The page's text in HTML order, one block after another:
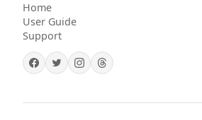
Home
User Guide
Support